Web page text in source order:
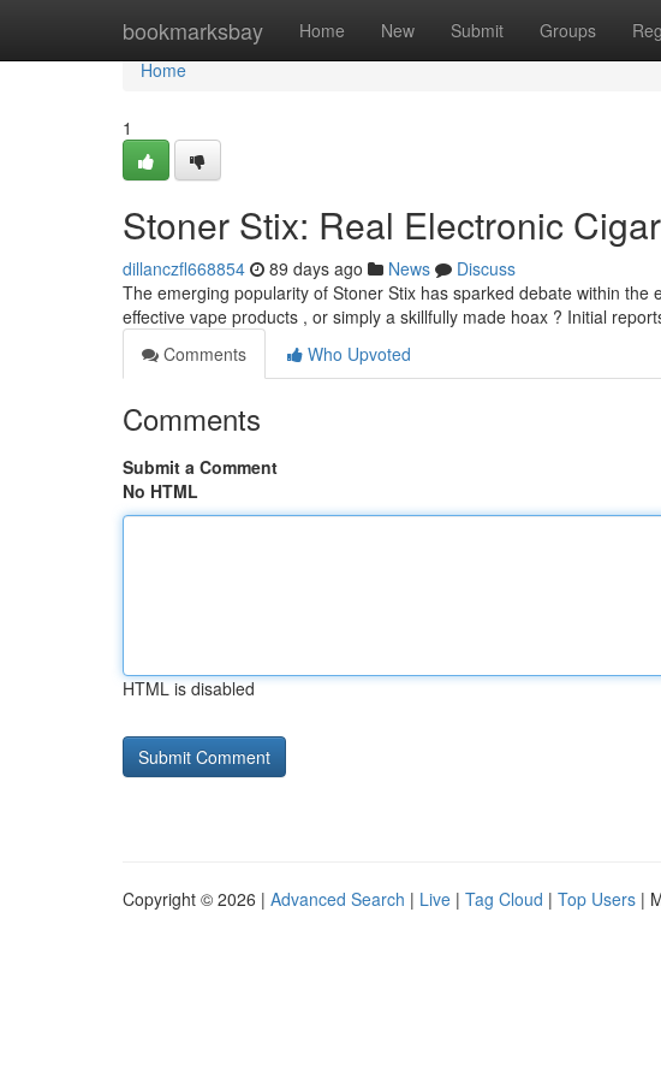
bookmarksbay Home New Submit Groups
Home
Home
1
Stoner Stix: Real Electronic
dillanczfl668854 89 days ago News
Discuss
The emerging popularity of Stoner Stix has sparked debate within
effective vape products , or simply a skillfully made hoax ? Initial
Comments
Who Upvoted
Comments
Submit a Comment
No HTML
HTML is disabled
Copyright © 2026 | Advanced Search | Live | Tag Cloud | Top Users |